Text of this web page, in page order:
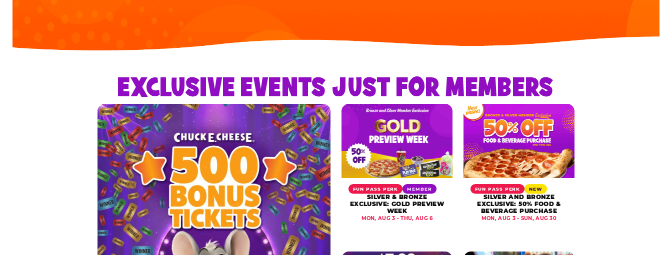
EXCLUSIVE EVENTS JUST FOR MEMBERS
FUN PASS PERK MEMBER
SILVER & BRONZE
EXCLUSIVE: GOLD PREVIEW
WEEK
MON, AUG 3 - THU, AUG 6
FUN PASS PERK NEW
SILVER AND BRONZE
EXCLUSIVE: 50% FOOD &
BEVERAGE PURCHASE
MON, AUG 3 - SUN, AUG 30